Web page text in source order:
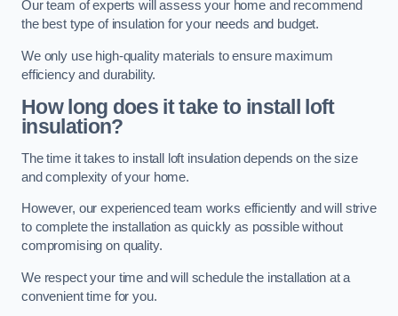
Our team of experts will assess your home and recommend
the best type of insulation for your needs and budget.
We only use high-quality materials to ensure maximum
efficiency and durability.
How long does it take to install loft
insulation?
The time it takes to install loft insulation depends on the size
and complexity of your home.
However, our experienced team works efficiently and will strive
to complete the installation as quickly as possible without
compromising on quality.
We respect your time and will schedule the installation at a
convenient time for you.